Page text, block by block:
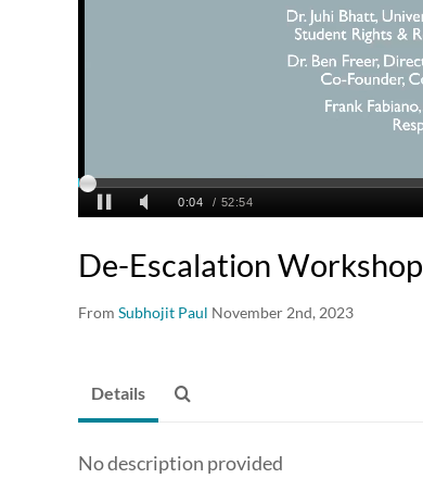
De-Escalation Workshop
From Subhojit Paul November 2nd, 2023
Details
No description provided